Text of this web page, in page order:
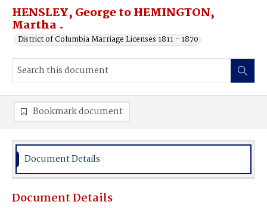
HENSLEY, George to HEMINGTON,
Martha .
District of Columbia Marriage Licenses 1811 - 1870
Bookmark document
Document Details
Document Details